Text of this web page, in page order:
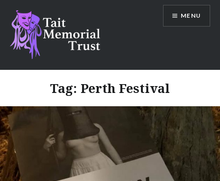
content
Tait Memorial Trust
MENU
Tag: Perth Festival